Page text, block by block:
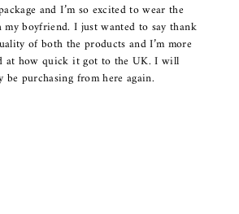
and I’m so excited to wear the
boyfriend. I just wanted to say thank
of both the products and I’m more
at how quick it got to the UK. I will
be purchasing from here again.